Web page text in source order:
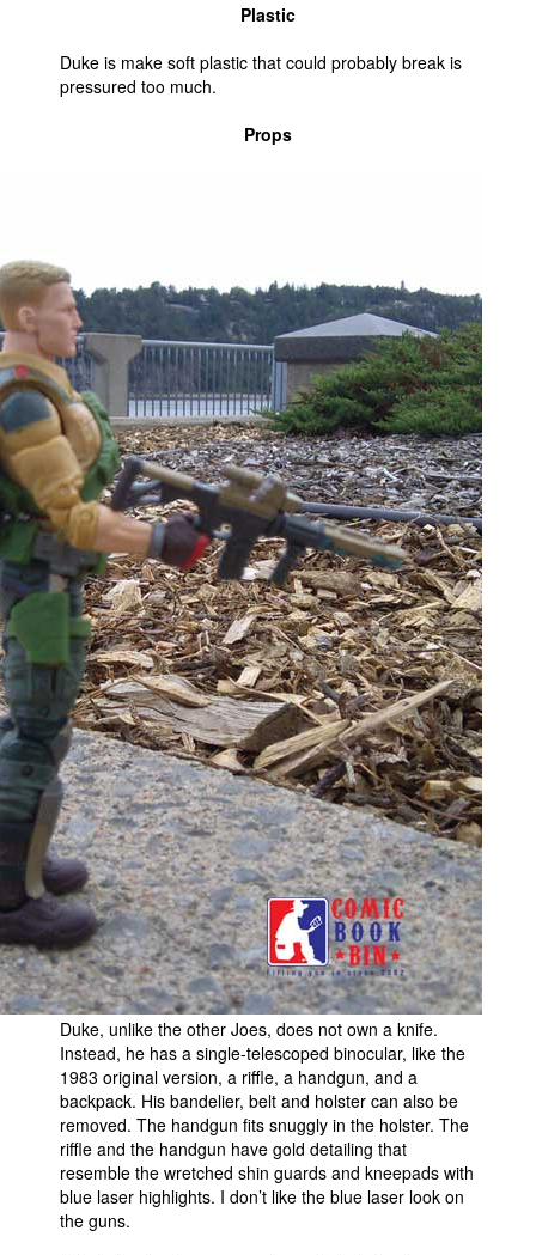
Plastic
Duke is make soft plastic that could probably break is
pressured too much.
Props
Duke, unlike the other Joes, does not own a knife.
Instead, he has a single-telescoped binocular, like the
1983 original version, a riffle, a handgun, and a
backpack. His bandelier, belt and holster can also be
removed. The handgun fits snuggly in the holster. The
riffle and the handgun have gold detailing that
resemble the wretched shin guards and kneepads with
blue laser highlights. I don’t like the blue laser look on
the guns.